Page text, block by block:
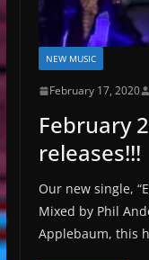
NEW MUSIC
February 17, 2020
February
releases!!!
Our new single,
Mixed by Phil
Applebaum, this